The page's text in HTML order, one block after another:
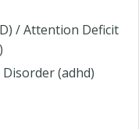
/ Attention Deficit
(adhd)